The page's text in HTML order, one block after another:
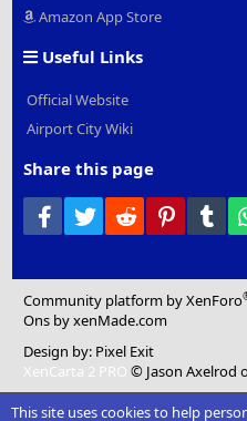
Amazon App Store
Useful Links
Official Website
Airport City Wiki
Share this page
Facebook
Twitter Reddit Pinterest
Community platform by XenForo
Ons by xenMade.com
Design by: Pixel Exit
XenCarta 2 PRO © Jason Axelrod
This site uses cookies to help